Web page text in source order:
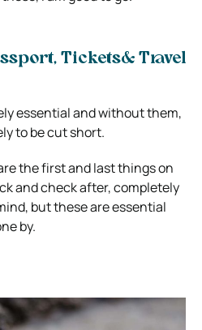
Tickets& Travel
essential and without them,
to be cut short.
the first and last things on
and check after, completely
but these are essential
by.